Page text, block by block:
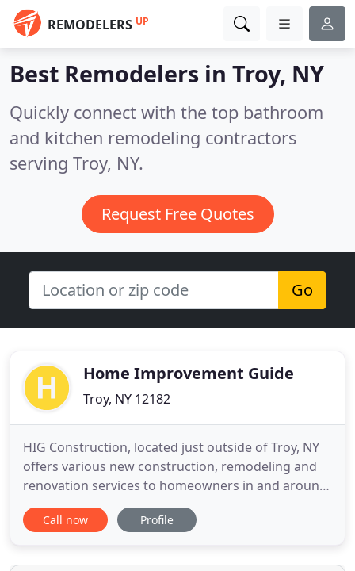
REMODELERS UP
Best Remodelers in Troy, NY
Quickly connect with the top bathroom
and kitchen remodeling contractors
serving Troy, NY.
Request Free Quotes
Go
Home Improvement Guide
Troy, NY 12182
HIG Construction, located just outside of Troy, NY
offers various new construction, remodeling and
renovation services to homeowners in and around
Troy, Albany, Clifton Park, Saratoga Springs and
beyond. We appreciate your interest in our home
site to learn more about us. When you are ready,
Call now Profile